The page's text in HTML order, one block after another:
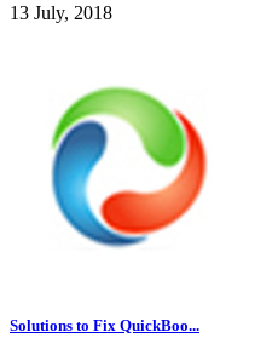
13 July, 2018
Solutions to Fix QuickBoo...